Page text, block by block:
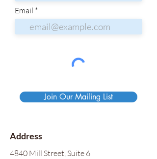
Email
Join Our Mailing List
Address
4840 Mill Street, Suite 6